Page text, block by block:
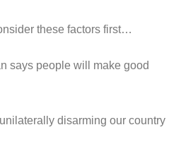
these factors first…
says people will make good
disarming our country